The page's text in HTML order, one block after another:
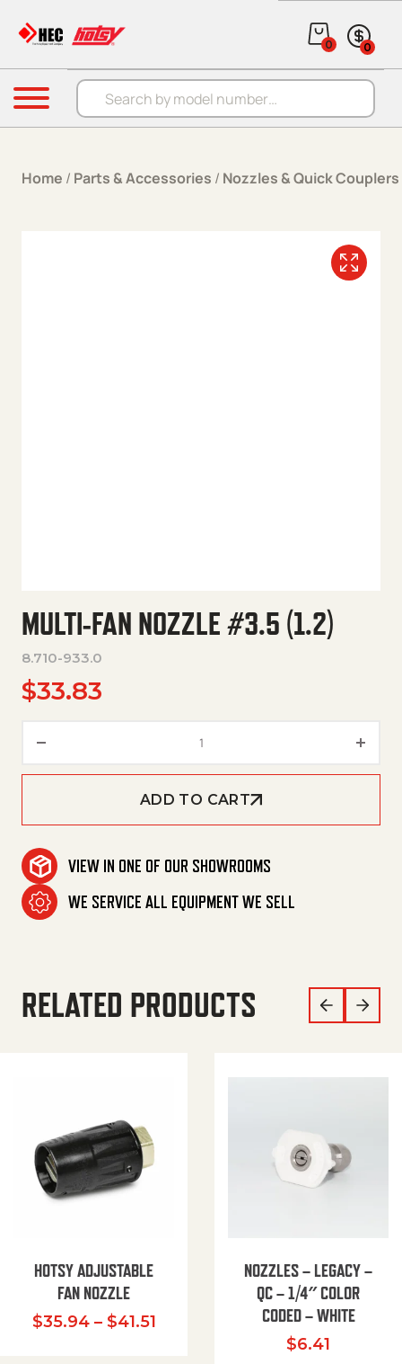
Products search
0 0
Menu
Home / Parts & Accessories / Nozzles & Quick Couplers
MULTI-FAN NOZZLE #3.5 (1.2)
8.710-933.0
$33.83
ADD TO CART
VIEW IN ONE OF OUR SHOWROOMS
WE SERVICE ALL EQUIPMENT WE SELL
RELATED PRODUCTS
HOTSY ADJUSTABLE
FAN NOZZLE
$35.94 – $41.51Price range: $35.94 through
NOZZLES – LEGACY –
QC – 1/4″ COLOR
CODED – WHITE
$6.41